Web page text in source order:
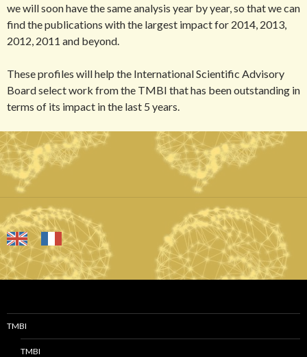
we will soon have the same analysis year by year, so that we can
find the publications with the largest impact for 2014, 2013,
2012, 2011 and beyond.
These profiles will help the International Scientific Advisory
Board select work from the TMBI that has been outstanding in
terms of its impact in the last 5 years.
TMBI
TMBI